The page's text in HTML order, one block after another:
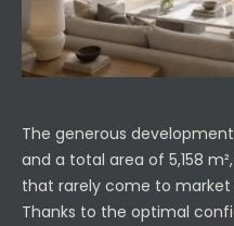
The generous
and a total area of 5,158
that rarely come to
Thanks to the optimal